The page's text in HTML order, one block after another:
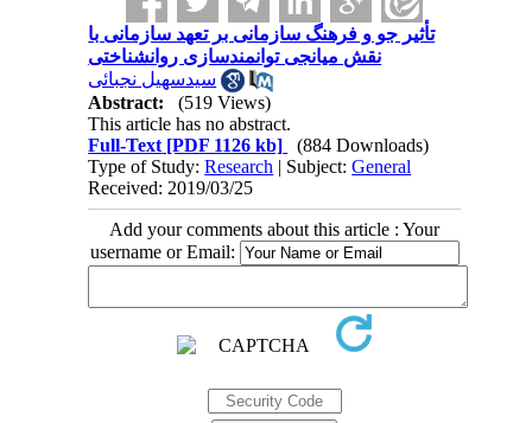
تأثیر جو و فرهنگ سازمانی بر تعهد سازمانی با
نقش میانجی توانمندسازی روانشناختی
سیدسهیل نجبائی
Abstract:
(519 Views)
This article has no abstract.
Full-Text [PDF 1126 kb]
(884 Downloads)
Type of Study:Research | Subject:General
Received: 2019/03/25
Add your comments about this article : Your
username or Email: